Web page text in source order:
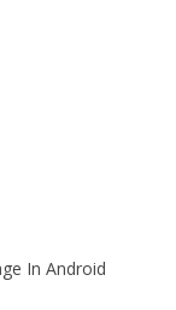
In Android